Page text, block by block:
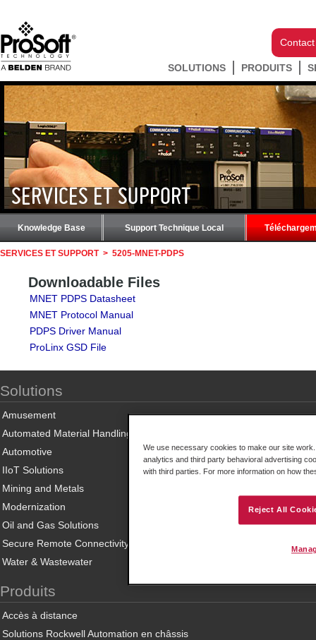
SOLUTIONS PRODUITS
SERVICES ET SUPPORT
Knowledge Base Support Technique Local
SERVICES ET SUPPORT > 5205-MNET-PDPS
Downloadable Files
MNET PDPS Datasheet
MNET Protocol Manual
PDPS Driver Manual
ProLinx GSD File
Solutions
Amusement
Automated Material Handling
Automotive
IIoT Solutions
Mining and Metals
Modernization
Oil and Gas Solutions
Secure Remote Connectivity
Water & Wastewater
Produits
Accès à distance
Solutions Rockwell Automation en châssis
We use necessary cookies to make our site
analytics and third party behavioral advertising
with third parties. For more information on how
Reject All